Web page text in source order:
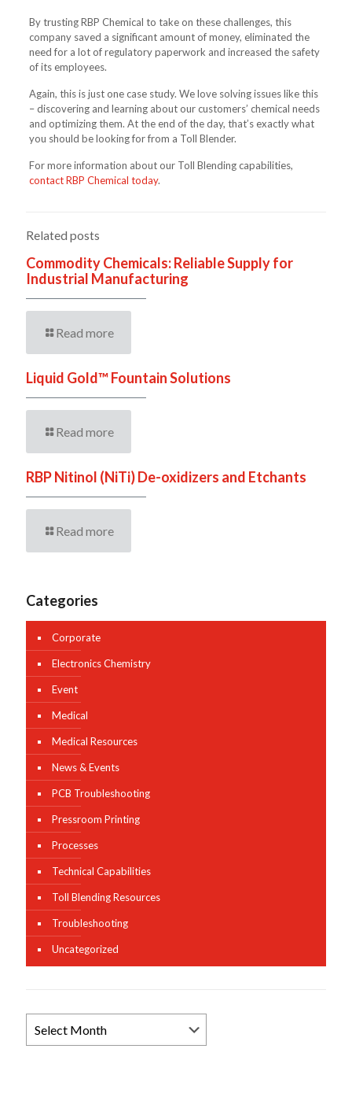
By trusting RBP Chemical to take on these challenges, this
company saved a significant amount of money, eliminated the
need for a lot of regulatory paperwork and increased the safety
of its employees.
Again, this is just one case study. We love solving issues like this
– discovering and learning about our customers’ chemical needs
and optimizing them. At the end of the day, that’s exactly what
you should be looking for from a Toll Blender.
For more information about our Toll Blending capabilities,
contact RBP Chemical today.
Related posts
Commodity Chemicals: Reliable Supply for
Industrial Manufacturing
Read more
Liquid Gold™ Fountain Solutions
Read more
RBP Nitinol (NiTi) De-oxidizers and Etchants
Read more
Categories
Corporate
Electronics Chemistry
Event
Medical
Medical Resources
News & Events
PCB Troubleshooting
Pressroom Printing
Processes
Technical Capabilities
Toll Blending Resources
Troubleshooting
Uncategorized
News
Archives